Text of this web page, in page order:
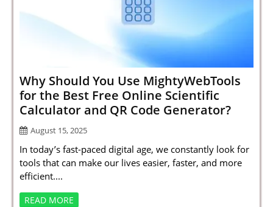
SPORTS
INDUSTRIES
CONTACT
Why Should You Use MightyWebTools
for the Best Free Online Scientific
Calculator and QR Code Generator?
August 15, 2025
In today’s fast-paced digital age, we constantly look for
tools that can make our lives easier, faster, and more
efficient....
READ MORE